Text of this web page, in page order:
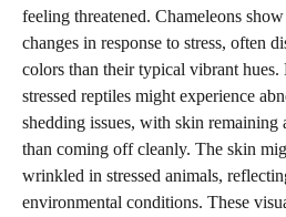
feeling threatened. Chameleons
changes in response to stress, often
colors than their typical vibrant
stressed reptiles might experience
shedding issues, with skin remaining
than coming off cleanly. The skin
wrinkled in stressed animals,
environmental conditions. These